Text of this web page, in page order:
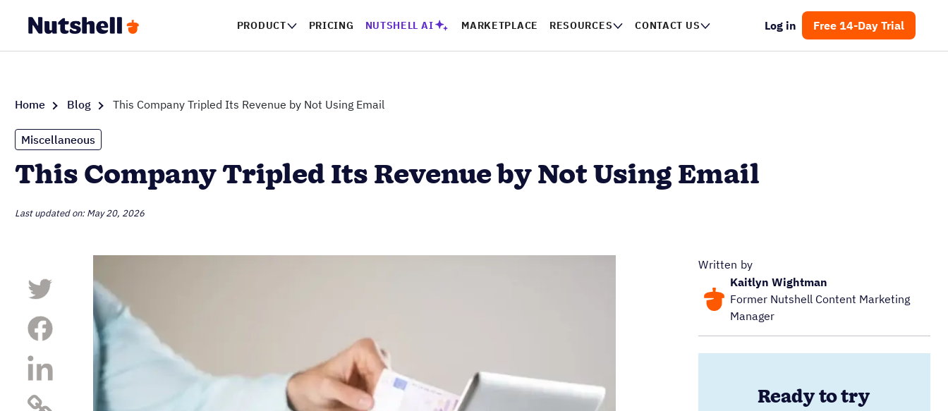
PRODUCT PRICING NUTSHELL AI MARKETPLACE RESOURCES CONTACT US Log in Free 14-Day Trial
Home Blog This Company Tripled Its Revenue by Not Using Email
Miscellaneous
This Company Tripled Its Revenue by Not Using Email
Last updated on: May 20, 2026
Written by
Kaitlyn Wightman
Former Nutshell Content Marketing
Manager
Ready to try